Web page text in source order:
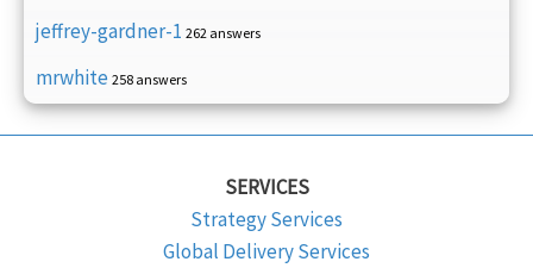
jeffrey-gardner-1 262 answers
mrwhite 258 answers
SERVICES
Strategy Services
Global Delivery Services